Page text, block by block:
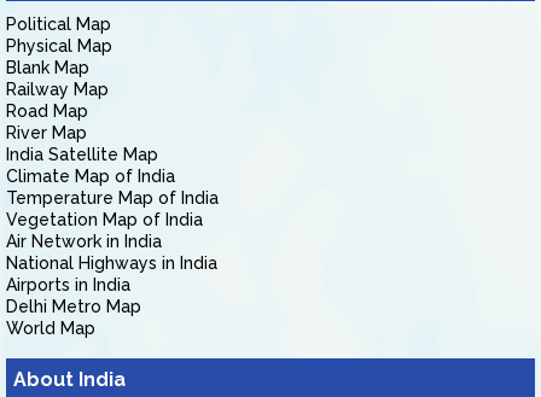
Political Map
Physical Map
Blank Map
Railway Map
Road Map
River Map
India Satellite Map
Climate Map of India
Temperature Map of India
Vegetation Map of India
Air Network in India
National Highways in India
Airports in India
Delhi Metro Map
World Map
About India